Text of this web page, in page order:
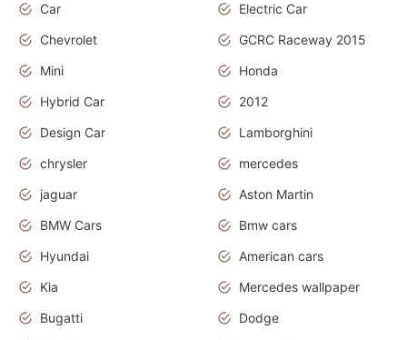
Car
Electric Car
Chevrolet
GCRC Raceway 2015
Mini
Honda
Hybrid Car
2012
Design Car
Lamborghini
chrysler
mercedes
jaguar
Aston Martin
BMW Cars
Bmw cars
Hyundai
American cars
Kia
Mercedes wallpaper
Bugatti
Dodge